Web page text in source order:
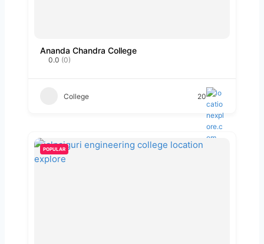
Ananda Chandra College
0.0 (0)
College 20
POPULAR